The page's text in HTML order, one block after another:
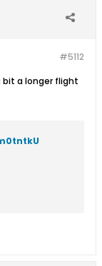
#5112
bit a longer flight